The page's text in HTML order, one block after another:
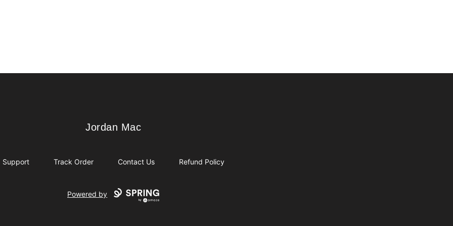
Jordan Mac
Jordan Mac
Support Track Order Contact Us Refund Policy
Powered by